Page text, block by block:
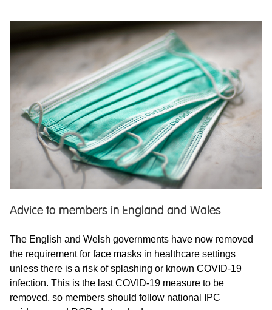
Advice to members in England and Wales
The English and Welsh governments have now removed
the requirement for face masks in healthcare settings
unless there is a risk of splashing or known COVID-19
infection. This is the last COVID-19 measure to be
removed, so members should follow national IPC